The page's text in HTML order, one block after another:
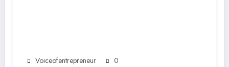
Voiceofentrepreneur 0